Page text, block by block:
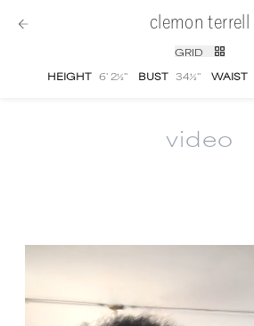
clemon terrell
GRID
HEIGHT 6' 2½'' BUST 34½'' WAIST
video